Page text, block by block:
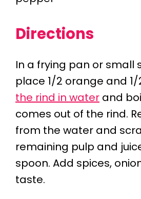
Directions
In a frying pan or small
place 1/2 orange and 1/
the rind in water and
comes out of the rind.
from the water and
remaining pulp and
spoon. Add spices,
taste.